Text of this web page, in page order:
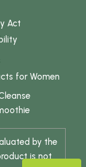
Act
for Women
by the
is not